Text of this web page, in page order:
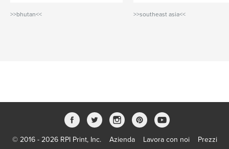
>>bhutan<< >>southeast asia<<
© 2016 - 2026 RPI Print, Inc. Azienda Lavora con noi Prezzi